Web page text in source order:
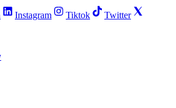
Instagram Tiktok
Twitter